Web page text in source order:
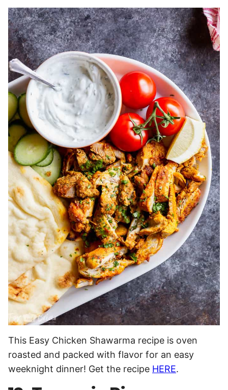
This Easy Chicken Shawarma recipe is oven
roasted and packed with flavor for an easy
weeknight dinner! Get the recipe HERE.